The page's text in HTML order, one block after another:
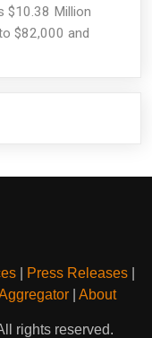
$10.38 Million
$82,000 and
Press Releases
| About
rights reserved.